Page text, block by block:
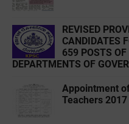
REVISED
CANDIDATES
659 POSTS
DEPARTMENTS OF
Appointment
Teachers